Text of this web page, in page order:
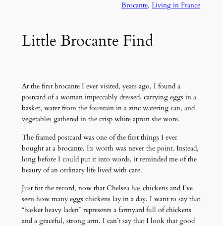
Brocante, Living in France
Little Brocante Find
At the first brocante I ever visited, years ago, I found a
postcard of a woman impeccably dressed, carrying eggs in a
basket, water from the fountain in a zinc watering can, and
vegetables gathered in the crisp white apron she wore.
The framed postcard was one of the first things I ever
bought at a brocante. Its worth was never the point. Instead,
long before I could put it into words, it reminded me of the
beauty of an ordinary life lived with care.
Just for the record, now that Chelsea has chickens and I’ve
seen how many eggs chickens lay in a day, I want to say that
“basket heavy laden” represents a farmyard full of chickens
and a graceful, strong arm. I can’t say that I look that good